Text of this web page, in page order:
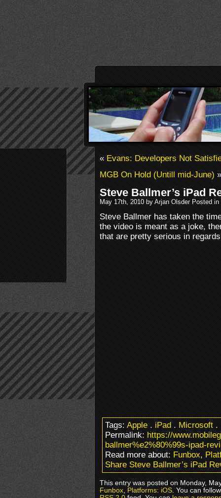
«Evans: Developers Not
MGB On Hold (Untill mid-June)»
Steve Ballmer’s iPad
May 17th, 2010 by Arjan Olsder Posted in
Steve Ballmer has taken the
the video is meant as a joke,
that are pretty serious in
Tags:Apple.iPad.Microsoft.
Permalink:https://
ballmer%e2%80%99s-ipad-
Read more about:Funbox,
Share Steve Ballmer’s iPad
This entry was posted on Monday,
Funbox,Platforms: iOS. You can